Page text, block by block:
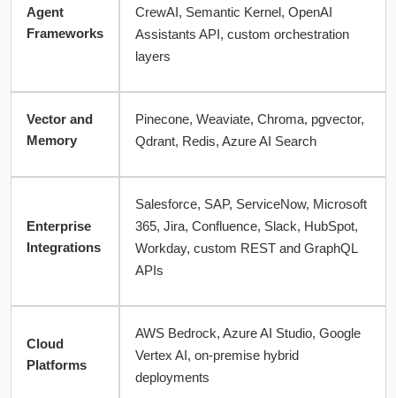
Agent
Frameworks
CrewAI, Semantic Kernel, OpenAI
Assistants API, custom orchestration
layers
Vector and
Memory
Pinecone, Weaviate, Chroma, pgvector,
Qdrant, Redis, Azure AI Search
Enterprise
Integrations
Salesforce, SAP, ServiceNow, Microsoft
365, Jira, Confluence, Slack, HubSpot,
Workday, custom REST and GraphQL
APIs
Cloud
Platforms
AWS Bedrock, Azure AI Studio, Google
Vertex AI, on-premise hybrid
deployments